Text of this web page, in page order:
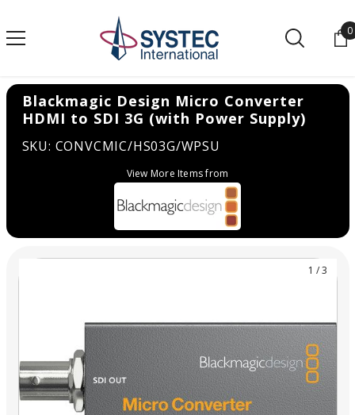
0
Blackmagic Design Micro Converter
HDMI to SDI 3G (with Power Supply)
SKU: CONVCMIC/HS03G/WPSU
View More Items from
1 /3